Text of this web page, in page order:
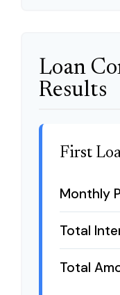
Loan
Results
First
Monthly
Total
Total